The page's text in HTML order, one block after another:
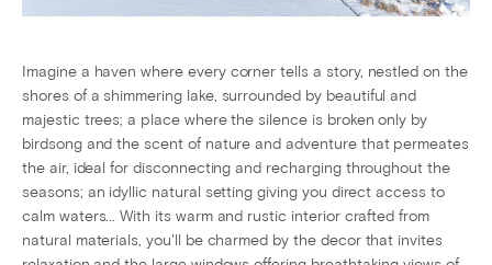
Imagine a haven where every corner tells a story, nestled on the
shores of a shimmering lake, surrounded by beautiful and
majestic trees; a place where the silence is broken only by
birdsong and the scent of nature and adventure that permeates
the air, ideal for disconnecting and recharging throughout the
seasons; an idyllic natural setting giving you direct access to
calm waters... With its warm and rustic interior crafted from
natural materials, you'll be charmed by the decor that invites